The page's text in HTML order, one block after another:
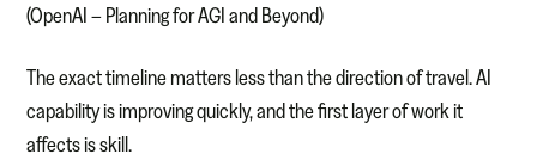
(OpenAI – Planning for AGI and Beyond)
The exact timeline matters less than the direction of travel. AI
capability is improving quickly, and the first layer of work it
affects is skill.